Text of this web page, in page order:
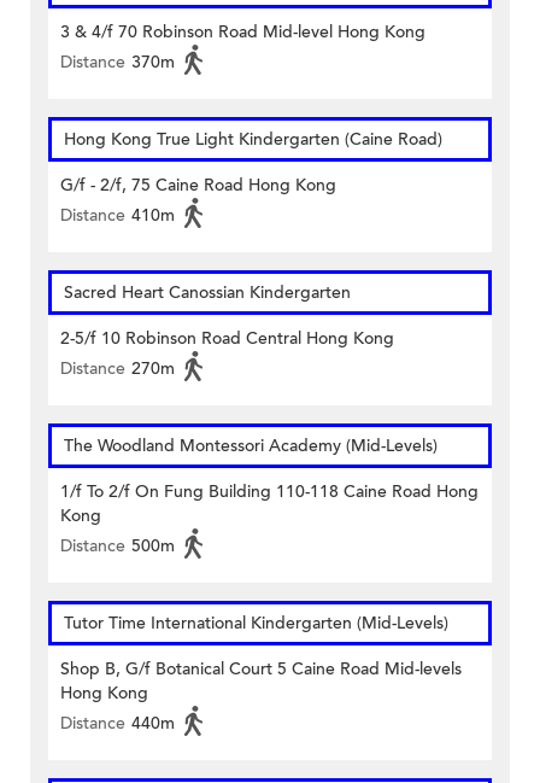
3 & 4/f 70 Robinson Road Mid-level Hong Kong
Distance 370m
Hong Kong True Light Kindergarten (Caine Road)
G/f - 2/f, 75 Caine Road Hong Kong
Distance 410m
Sacred Heart Canossian Kindergarten
2-5/f 10 Robinson Road Central Hong Kong
Distance 270m
The Woodland Montessori Academy (Mid-Levels)
1/f To 2/f On Fung Building 110-118 Caine Road Hong
Kong
Distance 500m
Tutor Time International Kindergarten (Mid-Levels)
Shop B, G/f Botanical Court 5 Caine Road Mid-levels
Hong Kong
Distance 440m